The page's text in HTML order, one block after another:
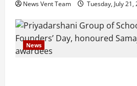
News Vent Team Tuesday, July
News